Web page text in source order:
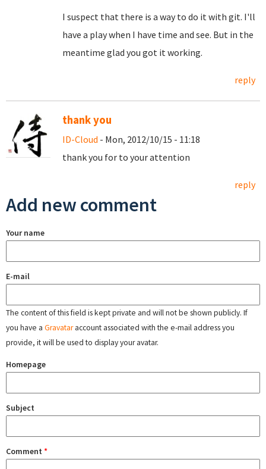
I suspect that there is a way to do it with git. I'll
have a play when I have time and see. But in the
meantime glad you got it working.
reply
thank you
ID-Cloud - Mon, 2012/10/15 - 11:18
thank you for to your attention
reply
Add new comment
Your name
E-mail
The content of this field is kept private and will not be shown publicly. If
you have a Gravataraccount associated with the e-mail address you
provide, it will be used to display your avatar.
Homepage
Subject
Comment *